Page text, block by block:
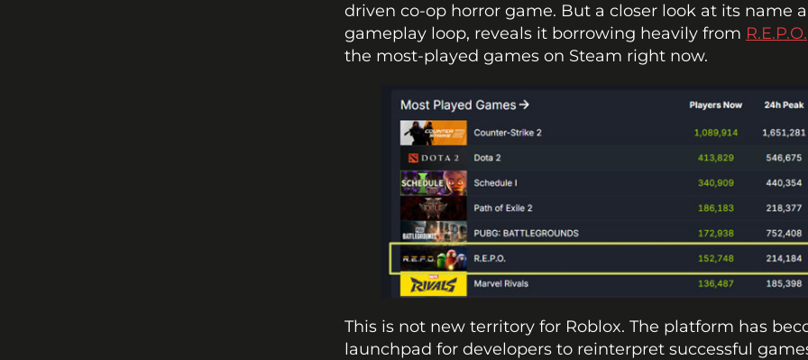
driven co-op horror game. But a closer look at its name
gameplay loop, reveals it borrowing heavily from R.E.P.O.
the most-played games on Steam right now.
This is not new territory for Roblox. The platform has
launchpad for developers to reinterpret successful